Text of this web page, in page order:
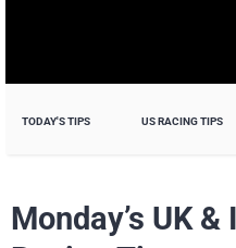
TODAY'S TIPS
US RACING TIPS
Monday’s UK